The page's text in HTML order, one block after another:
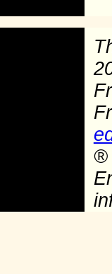
®